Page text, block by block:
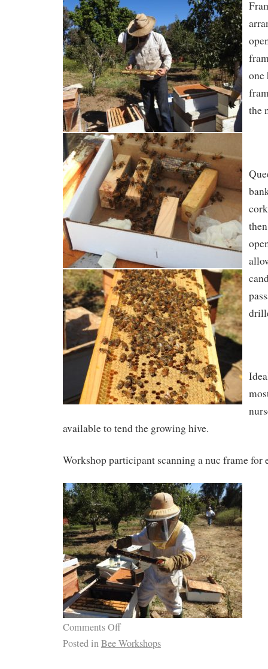
one
the
available to tend the growing hive.
Workshop participant scanning a nuc frame for
Comments Off
Posted inBee Workshops